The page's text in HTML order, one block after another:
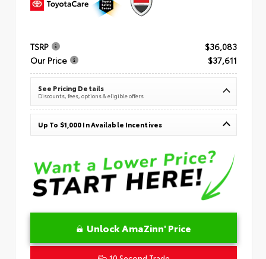
TSRP
$36,083
Our Price
$37,611
See Pricing Details
Discounts, fees, options & eligible offers
Up To $1,000 In Available Incentives
Unlock AmaZinn' Price